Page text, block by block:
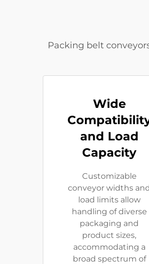
Packing belt
Wide
and Load
Capacity
Customizable
conveyor widths
load limits allow
handling of diverse
packaging and
product sizes,
accommodating a
broad spectrum of